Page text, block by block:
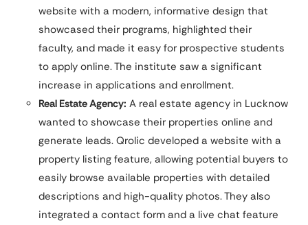
website with a modern, informative design that
showcased their programs, highlighted their
faculty, and made it easy for prospective students
to apply online. The institute saw a significant
increase in applications and enrollment.
Real Estate Agency: A real estate agency in Lucknow
wanted to showcase their properties online and
generate leads. Qrolic developed a website with a
property listing feature, allowing potential buyers to
easily browse available properties with detailed
descriptions and high-quality photos. They also
integrated a contact form and a live chat feature